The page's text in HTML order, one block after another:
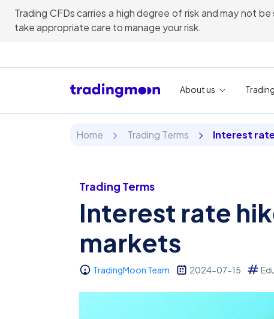
Trading CFDs carries a high degree of risk and may not
take appropriate care to manage your risk.
About us Trading
Home Trading Terms Interest
Trading Terms
Interest rate
markets
TradingMoon Team 2024-07-15